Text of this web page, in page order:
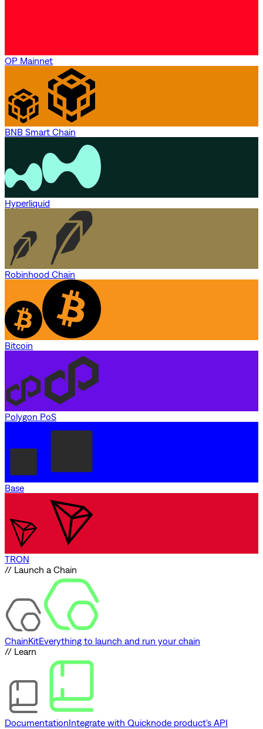
OP Mainnet
BNB Smart Chain
Hyperliquid
Robinhood Chain
Bitcoin
Polygon PoS
Base
TRON
// Launch a Chain
ChainKitEverything to launch and run your chain
// Learn
DocumentationIntegrate with Quicknode product's API